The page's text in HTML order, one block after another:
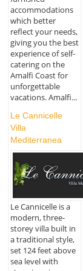
accommodations
which better
reflect your needs,
giving you the best
experience of self-
catering on the
Amalfi Coast for
unforgettable
vacations. Amalfi...
Le Cannicelle
Villa
Mediterranea
Le Cannicelle is a
modern, three-
storey villa built in
a traditional style,
set 124 feet above
sea level with